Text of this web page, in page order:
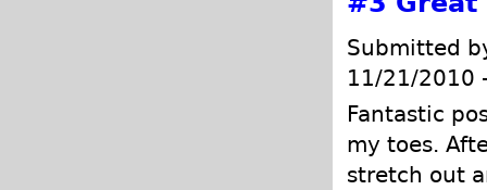
Submitted
11/21/2010
Fantastic
my toes.
stretch out